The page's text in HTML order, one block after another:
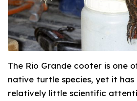
The Rio Grande cooter is one
native turtle species, yet it has
relatively little scientific